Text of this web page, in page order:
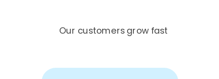
Our customers grow fast